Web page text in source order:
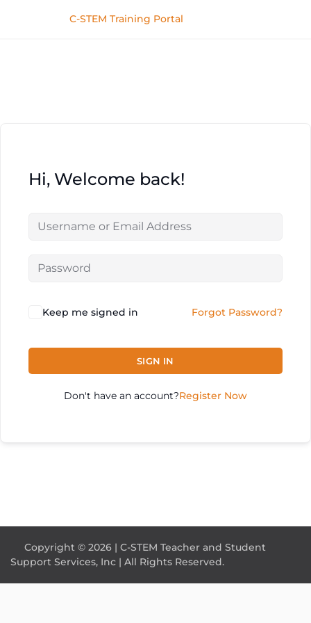
C-STEM Training Portal
Hi, Welcome back!
Keep me signed in Forgot Password?
SIGN IN
Don't have an account?Register Now
Copyright © 2026 | C-STEM Teacher and Student
Support Services, Inc | All Rights Reserved.